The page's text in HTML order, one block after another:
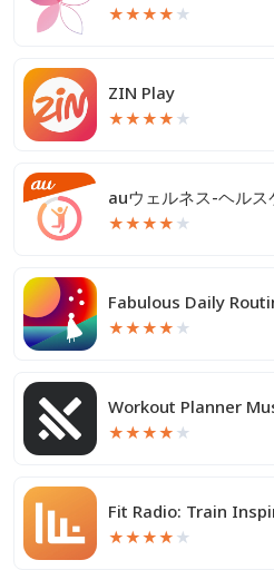
★★★★ ★
ZIN Play
★★★★ ★
★★★★ ★
Fabulous Daily
★★★★ ★
Workout Planner
★★★★ ★
Fit Radio: Train
★★★★ ★